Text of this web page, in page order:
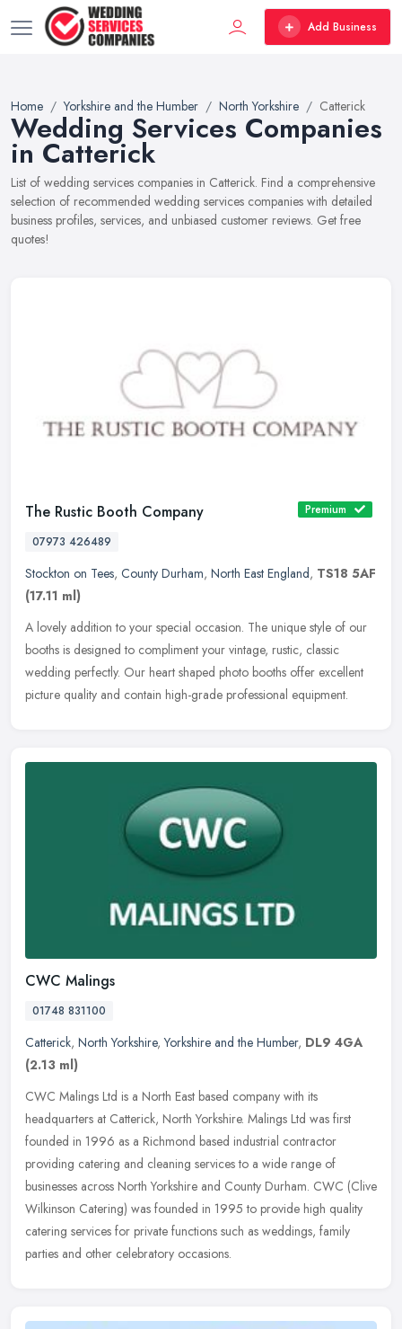
Add Business
Home Yorkshire and the Humber North Yorkshire Catterick
Wedding Services Companies
in Catterick
List of wedding services companies in Catterick. Find a comprehensive
selection of recommended wedding services companies with detailed
business profiles, services, and unbiased customer reviews. Get free
quotes!
The Rustic Booth Company
Premium
07973 426489
Stockton on Tees, County Durham, North East England, TS18 5AF
(17.11 ml)
A lovely addition to your special occasion. The unique style of our
booths is designed to compliment your vintage, rustic, classic
wedding perfectly. Our heart shaped photo booths offer excellent
picture quality and contain high-grade professional equipment.
CWC Malings
01748 831100
Catterick, North Yorkshire,Yorkshire and the Humber, DL9 4GA
(2.13 ml)
CWC Malings Ltd is a North East based company with its
headquarters at Catterick, North Yorkshire. Malings Ltd was first
founded in 1996 as a Richmond based industrial contractor
providing catering and cleaning services to a wide range of
businesses across North Yorkshire and County Durham. CWC (Clive
Wilkinson Catering) was founded in 1995 to provide high quality
catering services for private functions such as weddings, family
parties and other celebratory occasions.